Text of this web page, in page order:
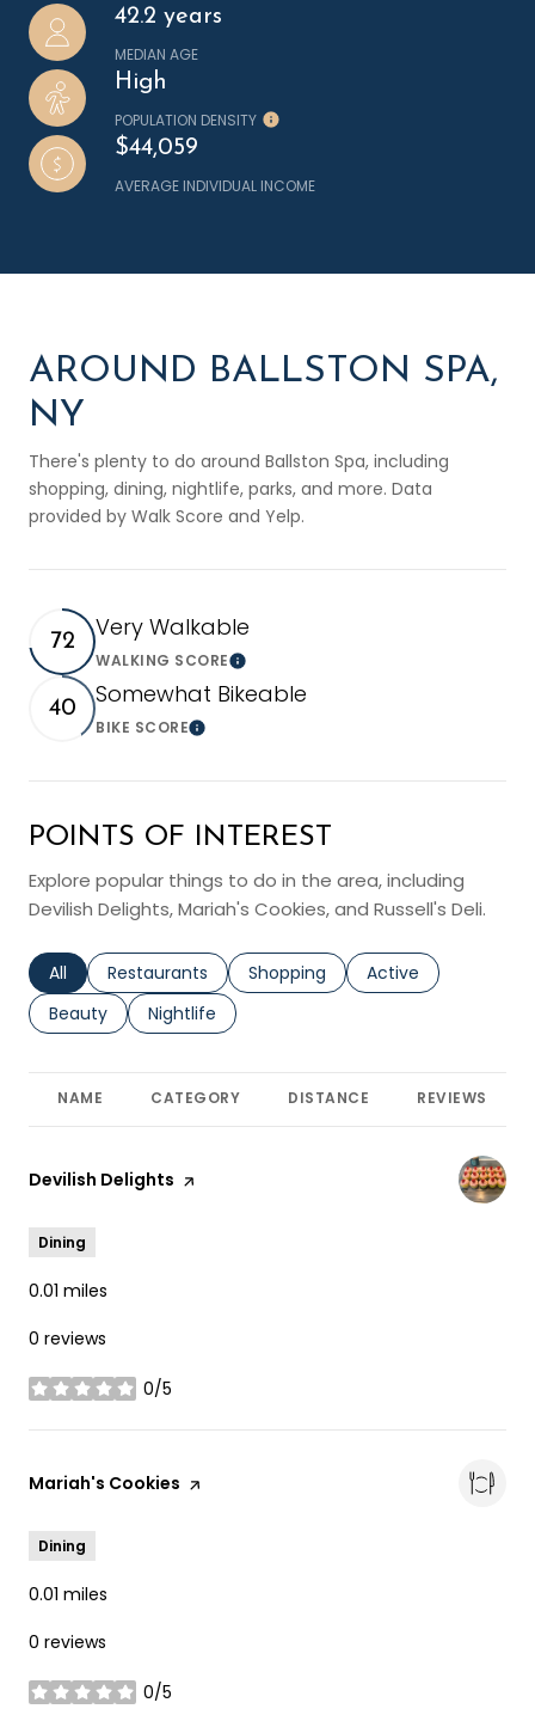
42.2 years
MEDIAN AGE
High
POPULATION DENSITY
$44,059
AVERAGE INDIVIDUAL INCOME
AROUND BALLSTON SPA,
NY
There's plenty to do around Ballston Spa, including
shopping, dining, nightlife, parks, and more. Data
provided by Walk Score and Yelp.
72 Very Walkable
WALKING SCORELearn More
40 Somewhat Bikeable
BIKE SCORELearn More
POINTS OF INTEREST
Explore popular things to do in the area, including
Devilish Delights, Mariah's Cookies, and Russell's Deli.
Search businesses related to
All Search businesses related to
Restaurants Search businesses related to
Shopping Search businesses
Active
Search businesses related to
Beauty Search businesses related to
Nightlife
NAME CATEGORY DISTANCE REVIEWS
Visit the
Devilish Delights page on Yelp
Dining
0.01 miles
0 reviews
0/5
stars
Visit the
Mariah's Cookies page on Yelp
Dining
0.01 miles
0 reviews
0/5
stars